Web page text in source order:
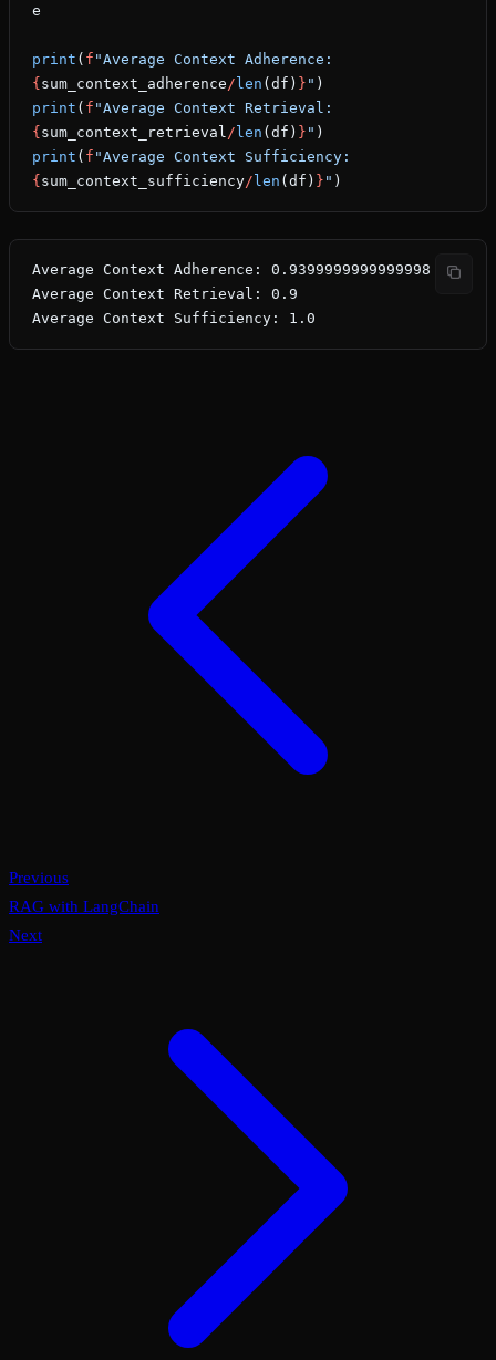
e
print ( f
{ sum_context_adherence / len (df) } " )
print ( f
{ sum_context_retrieval / len (df) } " )
print ( f
{ sum_context_sufficiency/ len (df) } " )
Average Context Adherence: 0.9399999999999998
Average Context Retrieval: 0.9
Average Context Sufficiency: 1.0
Previous
RAG with LangChain
Next